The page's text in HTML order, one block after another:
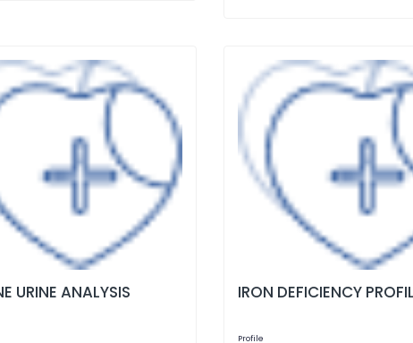
URINE ANALYSIS IRON DEFICIENCY
Profile